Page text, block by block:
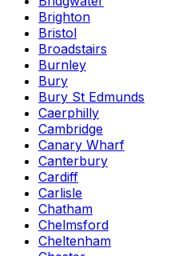
Brighton
Bristol
Broadstairs
Burnley
Bury
Bury St Edmunds
Caerphilly
Cambridge
Canary Wharf
Canterbury
Cardiff
Carlisle
Chatham
Chelmsford
Cheltenham